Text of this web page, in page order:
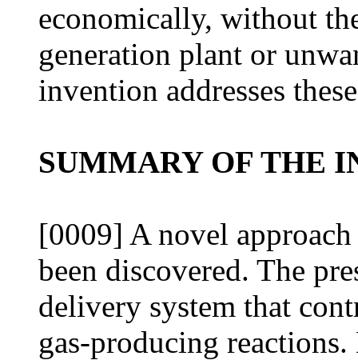
economically, without
generation plant or
invention addresses
SUMMARY OF THE
[0009] A novel
been discovered. The
delivery system that
gas-producing